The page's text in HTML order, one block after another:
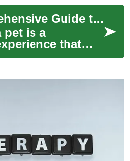
From
The Comprehensive Guide to Pet Care and Health: A Focus on Dogs and Goldendoodles
pet is a
that
significant
Whether
time ...